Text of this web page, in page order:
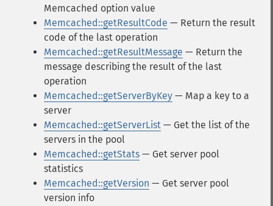
Memcached option value
Memcached::getResultCode — Return the result
code of the last operation
Memcached::getResultMessage — Return the
message describing the result of the last
operation
Memcached::getServerByKey — Map a key to a
server
Memcached::getServerList — Get the list of the
servers in the pool
Memcached::getStats — Get server pool
statistics
Memcached::getVersion — Get server pool
version info